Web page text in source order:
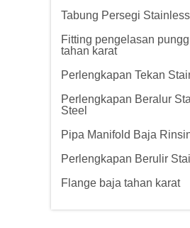
Tabung Persegi
Fitting pengelasan
tahan karat
Perlengkapan Tekan
Perlengkapan Beralur
Steel
Pipa Manifold Baja
Perlengkapan Berulir
Flange baja tahan karat